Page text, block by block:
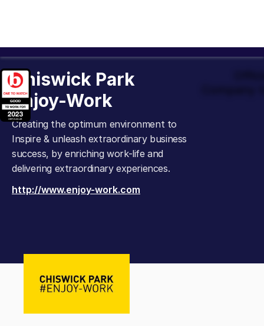
Chiswick Park
Enjoy-Work
Creating the optimum environment to
Inspire & unleash extraordinary business
success, by enriching work-life and
delivering extraordinary experiences.
http://www.enjoy-work.com